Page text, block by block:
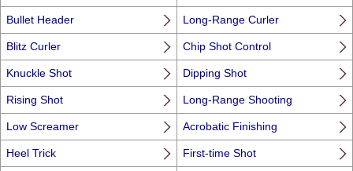
Bullet Header Long-Range Curler
Blitz Curler Chip Shot Control
Knuckle Shot Dipping Shot
Rising Shot Long-Range Shooting
Low Screamer Acrobatic Finishing
Heel Trick First-time Shot